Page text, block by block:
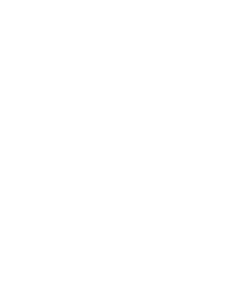
online visibility, reach customers,